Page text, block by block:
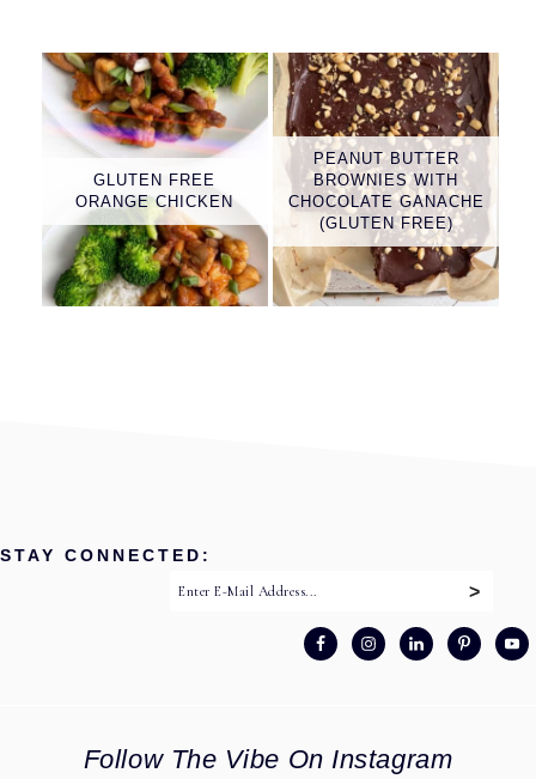
GLUTEN FREE
ORANGE CHICKEN
PEANUT BUTTER
BROWNIES WITH
CHOCOLATE GANACHE
(GLUTEN FREE)
STAY CONNECTED:
Follow The Vibe On Instagram